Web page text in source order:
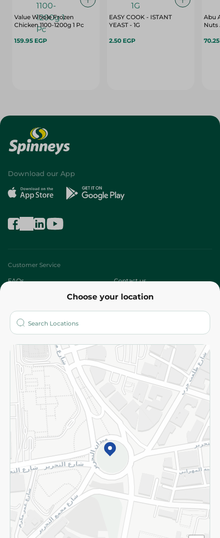
Value Whole Frozen
Chicken 1100-1200g 1 Pc
159.95 EGP
EASY COOK - ISTANT
YEAST - 1G
2.50 EGP
Abu
Nuts
Choose your location
Download our App
Customer Service
FAQs Contact us
Who are we?
More
Returns and Refund Terms and Conditions
Privacy Policy
Subscribe to our NewsLetter
©2026 - Spinneys | All Rights Reserved